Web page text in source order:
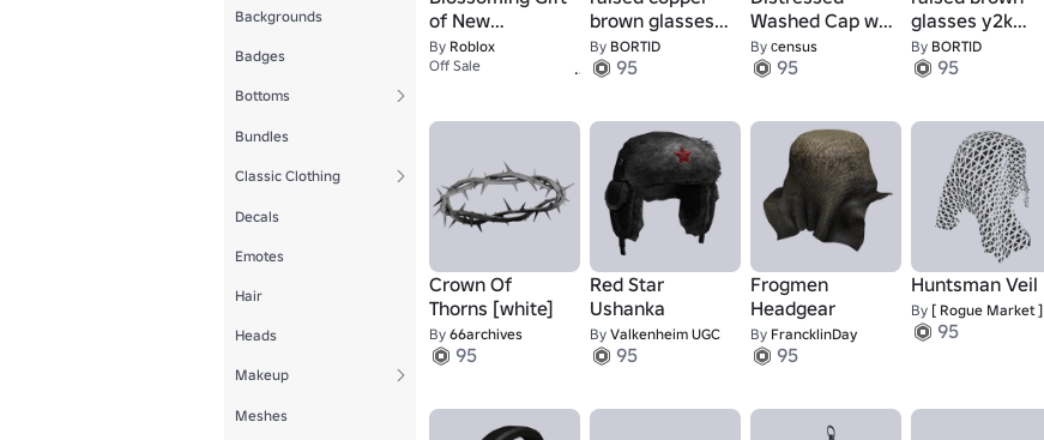
Backgrounds
Badges
Bottoms
Bundles
Classic Clothing
Decals
Emotes
Hair
Heads
Makeup
Meshes
of New
Beginnings
By Roblox
Off Sale
1
brown glasses
y2k style
By BORTID
95
Washed Cap w/
Raised Glasses
(Brown 4)
By сensus
95
glasses y2k
style
By BORTID
95
Crown Of
Thorns [white]
By 66archives
95
Red Star
Ushanka
By Valkenheim UGC
95
Frogmen
Headgear
By FrancklinDay
95
Huntsman Veil
By [ Rogue Market ]
95